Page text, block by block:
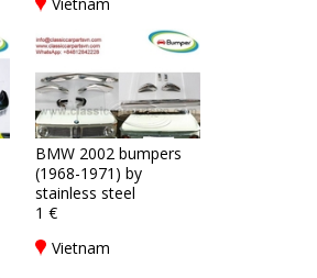
BMW 2002 bumpers
(1968-1971) by
stainless steel
1 €
Vietnam